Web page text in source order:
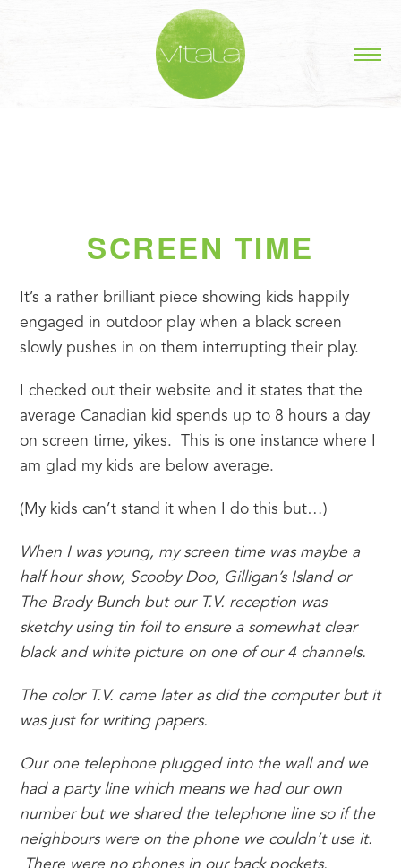
SCREEN TIME
It’s a rather brilliant piece showing kids happily
engaged in outdoor play when a black screen
slowly pushes in on them interrupting their play.
I checked out their website and it states that the
average Canadian kid spends up to 8 hours a day
on screen time, yikes.  This is one instance where I
am glad my kids are below average.
(My kids can’t stand it when I do this but…)
When I was young, my screen time was maybe a
half hour show, Scooby Doo, Gilligan’s Island or
The Brady Bunch but our T.V. reception was
sketchy using tin foil to ensure a somewhat clear
black and white picture on one of our 4 channels.
The color T.V. came later as did the computer but it
was just for writing papers.
Our one telephone plugged into the wall and we
had a party line which means we had our own
number but we shared the telephone line so if the
neighbours were on the phone we couldn’t use it.